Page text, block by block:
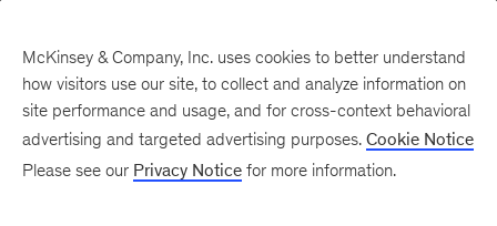
McKinsey & Company, Inc. uses cookies to better understand
how visitors use our site, to collect and analyze information on
site performance and usage, and for cross-context behavioral
advertising and targeted advertising purposes. Cookie Notice
Please see our Privacy Notice for more information.